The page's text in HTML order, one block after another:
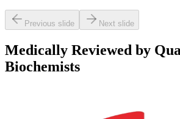
Previous slide Next slide
Medically Reviewed by
Biochemists